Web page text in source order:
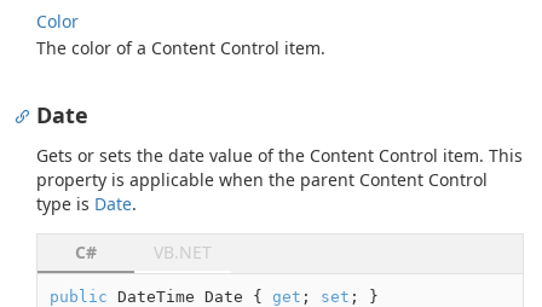
Color
The color of a Content Control item.
Date
Gets or sets the date value of the Content Control item. This
property is applicable when the parent Content Control
type is Date.
C# VB.NET
public DateTime Date { get ; set ; }